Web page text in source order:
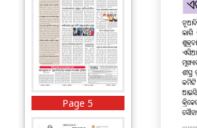
Page 5